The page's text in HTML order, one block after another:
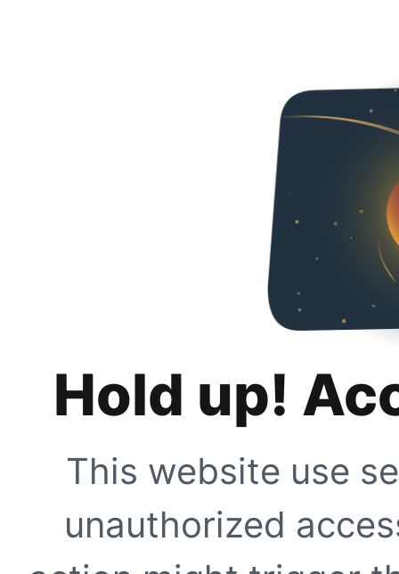
Hold up!
This website use
unauthorized